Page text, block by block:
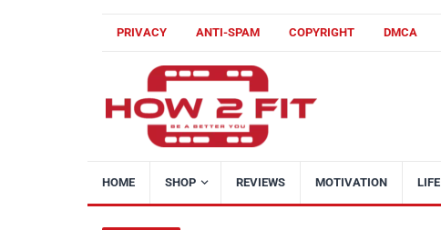
PRIVACY ANTI-SPAM COPYRIGHT DMCA
HOME SHOP REVIEWS MOTIVATION LIFE